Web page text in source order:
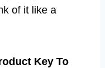
of it like a
Key To